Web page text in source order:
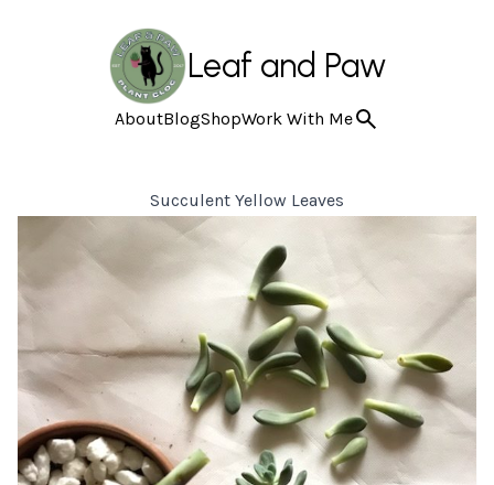
Leaf and Paw
AboutBlogShopWork With Me
Succulent Yellow Leaves